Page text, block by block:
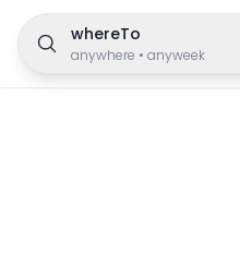
whereTo
anywhere • anyweek